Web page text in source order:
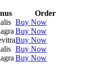
Order
Buy Now
Buy Now
Buy Now
Buy Now
Buy Now